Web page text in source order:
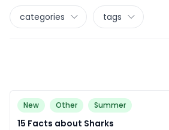
categories tags
New Other Summer
15 Facts about Sharks